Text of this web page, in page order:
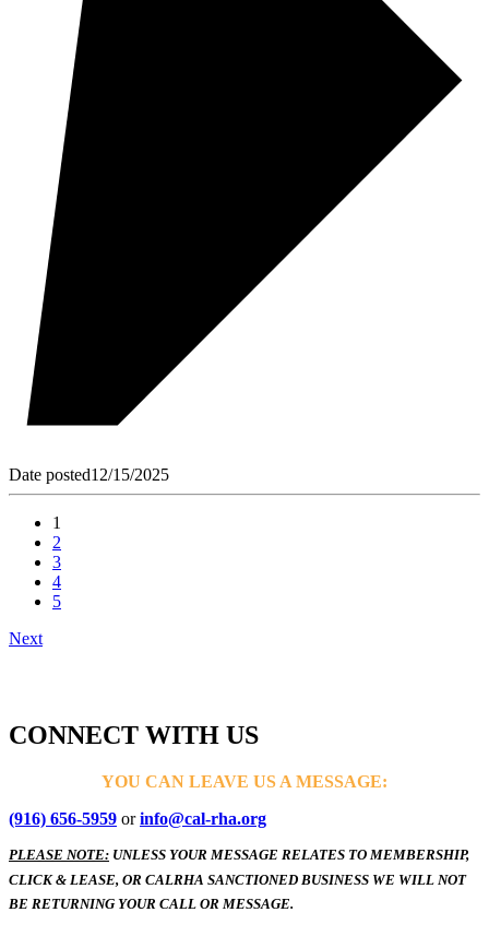
Date posted12/15/2025
1
2
3
4
5
Next
CONNECT WITH US
YOU CAN LEAVE US A MESSAGE:
(916) 656-5959 orinfo@cal-rha.org
PLEASE NOTE: UNLESS YOUR MESSAGE RELATES TO MEMBERSHIP,
CLICK & LEASE, OR CALRHA SANCTIONED BUSINESS WE WILL NOT
BE RETURNING YOUR CALL OR MESSAGE.